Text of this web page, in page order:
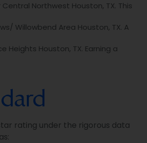
Northwest Houston, TX. This
Willowbend Area Houston, TX. A
Heights Houston, TX. Earning a
rating under the rigorous data